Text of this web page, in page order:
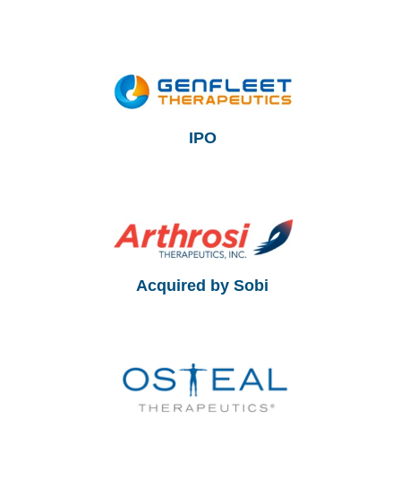
IPO
Acquired by Sobi